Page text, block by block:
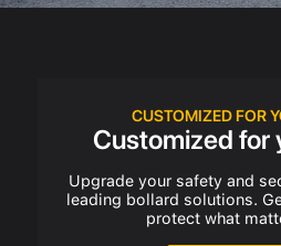
CUSTOMIZED FOR
Customized for
Upgrade your safety and
leading bollard solutions.
protect what